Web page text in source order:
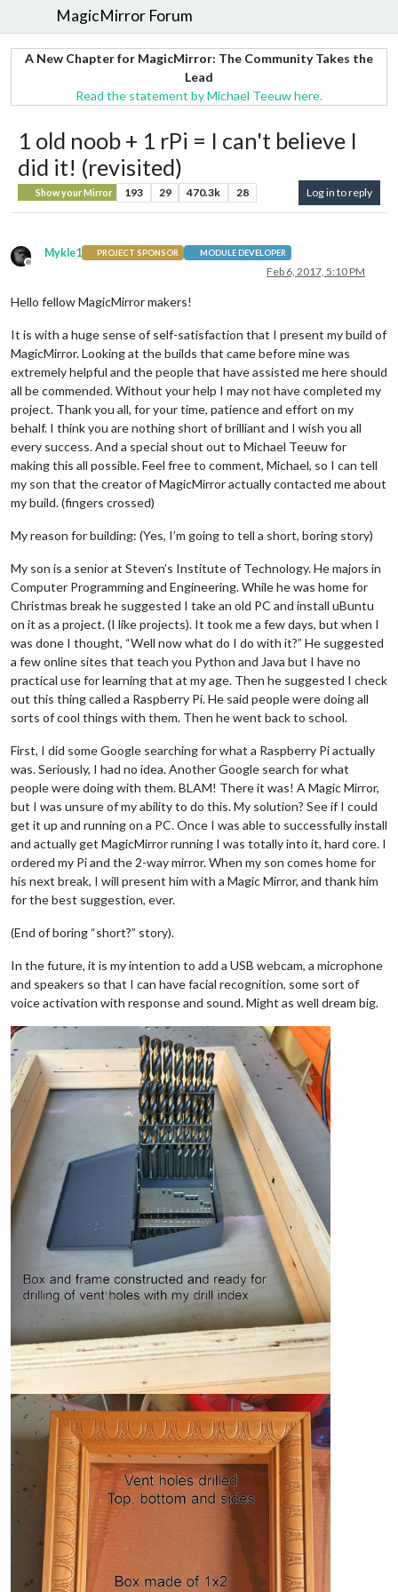
MagicMirror Forum
A New Chapter for MagicMirror: The Community Takes the
Lead
Read the statement by Michael Teeuw here.
1 old noob + 1 rPi = I can't believe I
did it! (revisited)
Show your Mirror 193 29 470.3k 28 Log in to reply
Offline
Mykle1 PROJECT SPONSOR MODULE DEVELOPER
Feb 6, 2017, 5:10 PM
Hello fellow MagicMirror makers!
It is with a huge sense of self-satisfaction that I present my build of
MagicMirror. Looking at the builds that came before mine was
extremely helpful and the people that have assisted me here should
all be commended. Without your help I may not have completed my
project. Thank you all, for your time, patience and effort on my
behalf. I think you are nothing short of brilliant and I wish you all
every success. And a special shout out to Michael Teeuw for
making this all possible. Feel free to comment, Michael, so I can tell
my son that the creator of MagicMirror actually contacted me about
my build. (fingers crossed)
My reason for building: (Yes, I’m going to tell a short, boring story)
My son is a senior at Steven’s Institute of Technology. He majors in
Computer Programming and Engineering. While he was home for
Christmas break he suggested I take an old PC and install uBuntu
on it as a project. (I like projects). It took me a few days, but when I
was done I thought, “Well now what do I do with it?” He suggested
a few online sites that teach you Python and Java but I have no
practical use for learning that at my age. Then he suggested I check
out this thing called a Raspberry Pi. He said people were doing all
sorts of cool things with them. Then he went back to school.
First, I did some Google searching for what a Raspberry Pi actually
was. Seriously, I had no idea. Another Google search for what
people were doing with them. BLAM! There it was! A Magic Mirror,
but I was unsure of my ability to do this. My solution? See if I could
get it up and running on a PC. Once I was able to successfully install
and actually get MagicMirror running I was totally into it, hard core. I
ordered my Pi and the 2-way mirror. When my son comes home for
his next break, I will present him with a Magic Mirror, and thank him
for the best suggestion, ever.
(End of boring “short?” story).
In the future, it is my intention to add a USB webcam, a microphone
and speakers so that I can have facial recognition, some sort of
voice activation with response and sound. Might as well dream big.